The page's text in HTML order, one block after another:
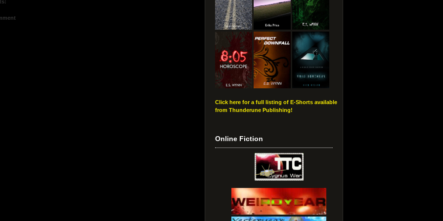
Click here for a full listing of E-Shorts available
from Thunderune Publishing!
Online Fiction